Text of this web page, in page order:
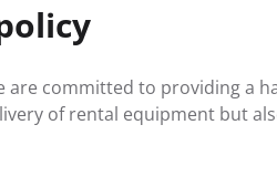
are committed to providing a
of rental equipment but